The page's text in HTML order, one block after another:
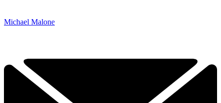
Michael Malone